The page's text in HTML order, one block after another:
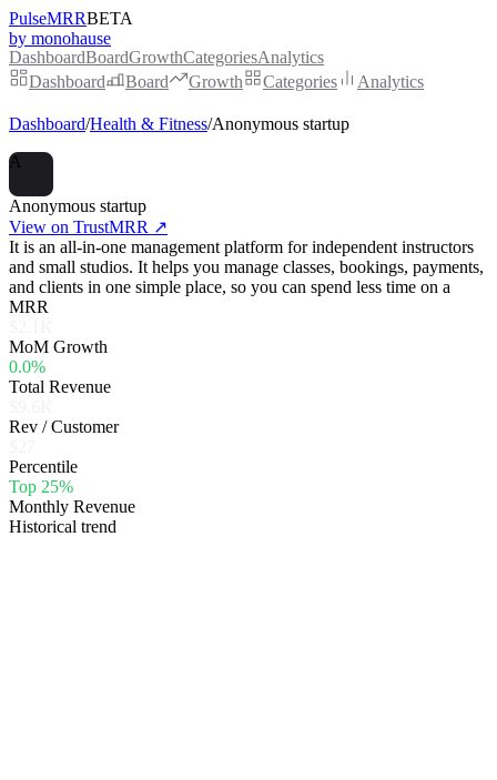
PulseMRRBETA
by monohause
DashboardBoardGrowthCategoriesAnalytics
Dashboard
Board Growth Categories Analytics
Dashboard/Health & Fitness/Anonymous startup
A
Anonymous startup
View on TrustMRR ↗
It is an all-in-one management platform for independent instructors
and small studios. It helps you manage classes, bookings, payments,
and clients in one simple place, so you can spend less time on a
MRR
MoM Growth
0.0%
Total Revenue
Rev / Customer
Percentile
Top 25%
Monthly Revenue
Historical trend